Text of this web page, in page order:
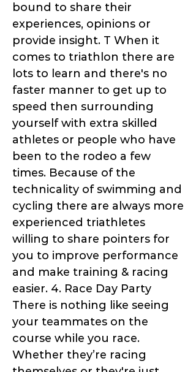
bound to share their
experiences, opinions or
provide insight. T When it
comes to triathlon there are
lots to learn and there's no
faster manner to get up to
speed then surrounding
yourself with extra skilled
athletes or people who have
been to the rodeo a few
times. Because of the
technicality of swimming and
cycling there are always more
experienced triathletes
willing to share pointers for
you to improve performance
and make training & racing
easier. 4. Race Day Party
There is nothing like seeing
your teammates on the
course while you race.
Whether they’re racing